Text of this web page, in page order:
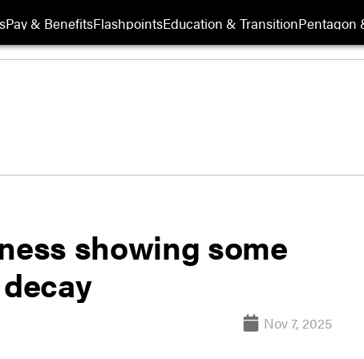
Pay & BenefitsFlashpointsEducation & TransitionPentagon
showing some
Nov 7, 2025